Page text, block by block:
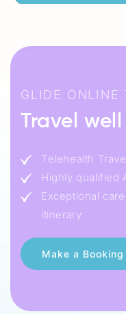
GLIDE ONLINE
Travel well
Telehealth
Highly qualified
Exceptional
itinerary